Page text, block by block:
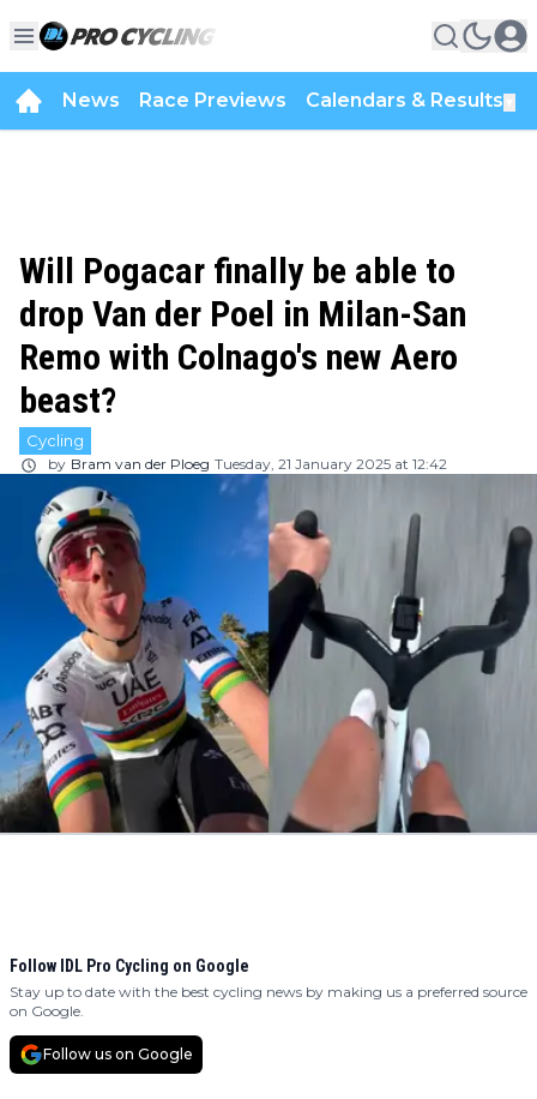
News Race Previews Calendars & Results
Will Pogacar finally be able to
drop Van der Poel in Milan-San
Remo with Colnago's new Aero
beast?
Cycling
by Bram van der Ploeg Tuesday, 21 January 2025 at 12:42
Follow IDL Pro Cycling on Google
Stay up to date with the best cycling news by making us a preferred source
on Google.
Follow us on Google